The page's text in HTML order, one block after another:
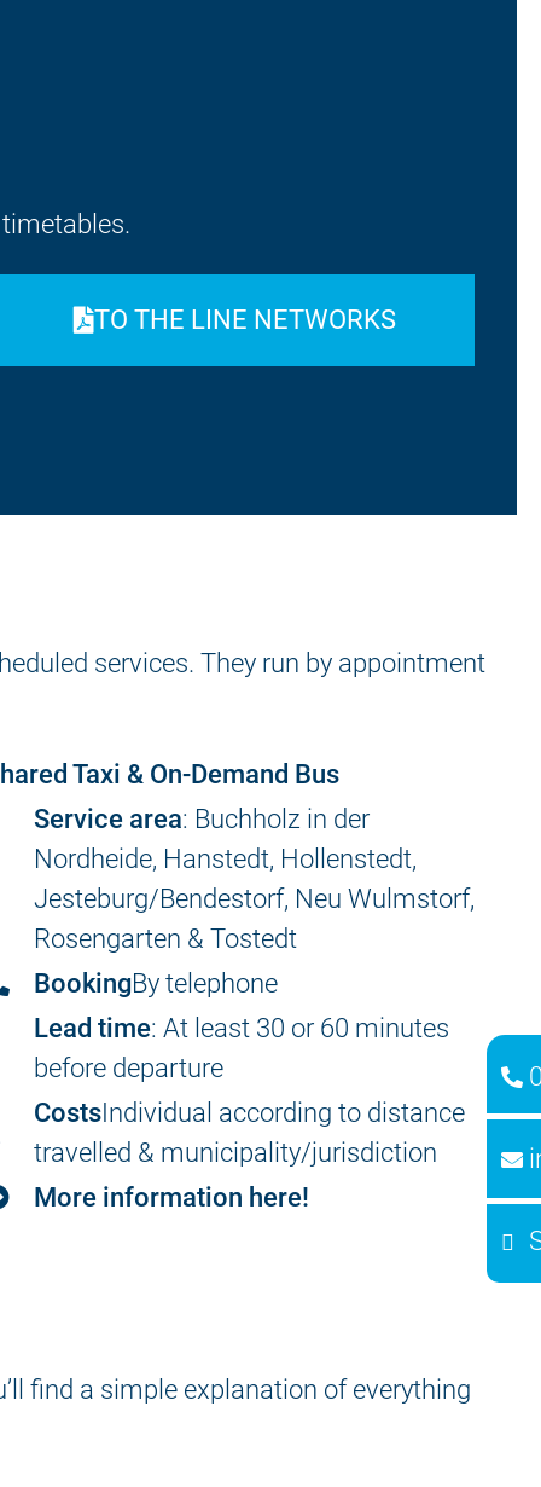
TO THE LINE NETWORKS
services. They run by appointment
Taxi & On-Demand Bus
Service area: Buchholz in der
Nordheide, Hanstedt, Hollenstedt,
Jesteburg/Bendestorf, Neu Wulmstorf,
Rosengarten & Tostedt
BookingBy telephone
Lead time: At least 30 or 60 minutes
before departure
CostsIndividual according to distance
travelled & municipality/jurisdiction
More information here!
find a simple explanation of everything